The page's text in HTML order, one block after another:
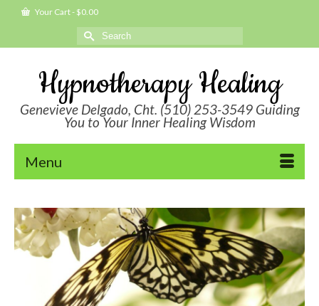
Your Cart- $0.00
Search
for:
Hypnotherapy Healing
Genevieve Delgado, Cht. (510) 253-3549 Guiding
You to Your Inner Healing Wisdom
Menu